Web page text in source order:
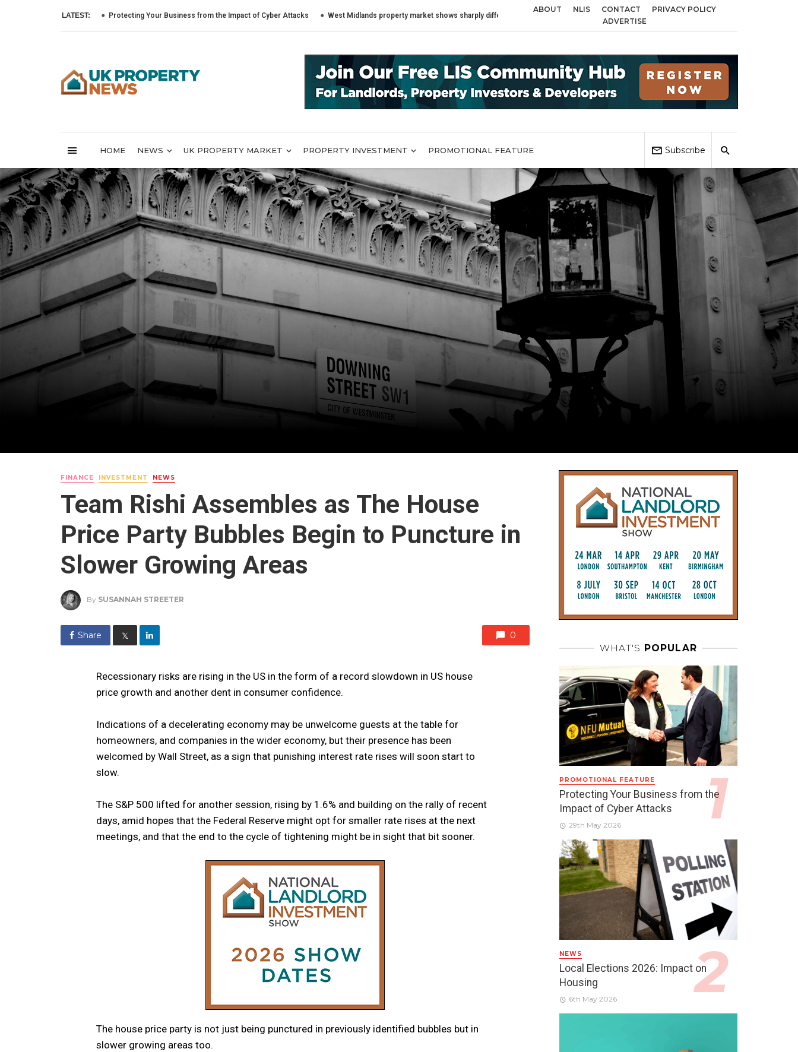
LATEST:
Protecting Your Business from the Impact of Cyber Attacks West Midlands property market shows sharply different trends across Birmingham, Coventry and Sandwell
ABOUT NLIS CONTACT
PRIVACY POLICY
ADVERTISE
HOME NEWS UK PROPERTY MARKET PROPERTY INVESTMENT PROMOTIONAL FEATURE Subscribe
FINANCE INVESTMENT NEWS
Team Rishi Assembles as The House
Price Party Bubbles Begin to Puncture in
Slower Growing Areas
By SUSANNAH STREETER
Share 𝕏 0
Recessionary risks are rising in the US in the form of a record slowdown in US house
price growth and another dent in consumer confidence.
Indications of a decelerating economy may be unwelcome guests at the table for
homeowners, and companies in the wider economy, but their presence has been
welcomed by Wall Street, as a sign that punishing interest rate rises will soon start to
slow.
The S&P 500 lifted for another session, rising by 1.6% and building on the rally of recent
days, amid hopes that the Federal Reserve might opt for smaller rate rises at the next
meetings, and that the end to the cycle of tightening might be in sight that bit sooner.
The house price party is not just being punctured in previously identified bubbles but in
slower growing areas too.
WHAT'S POPULAR
PROMOTIONAL FEATURE
Protecting Your Business from the
Impact of Cyber Attacks
29th May 2026
NEWS
Local Elections 2026: Impact on
Housing
6th May 2026